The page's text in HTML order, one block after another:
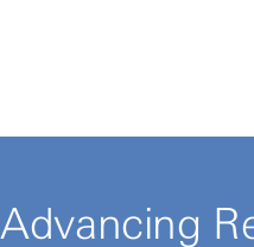
Advancing